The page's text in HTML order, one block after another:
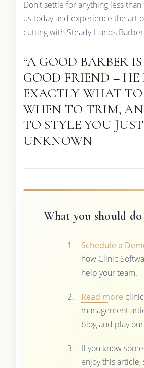
Don't settle for anything less
us today and experience the art
cutting with Steady Hands
“A GOOD BARBER
GOOD FRIEND – HE
EXACTLY WHAT
WHEN TO TRIM,
TO STYLE YOU
UNKNOWN
What you should
Schedule a
how Clinic
help your team.
Read more clinic
management
blog and play
If you know
enjoy this article,